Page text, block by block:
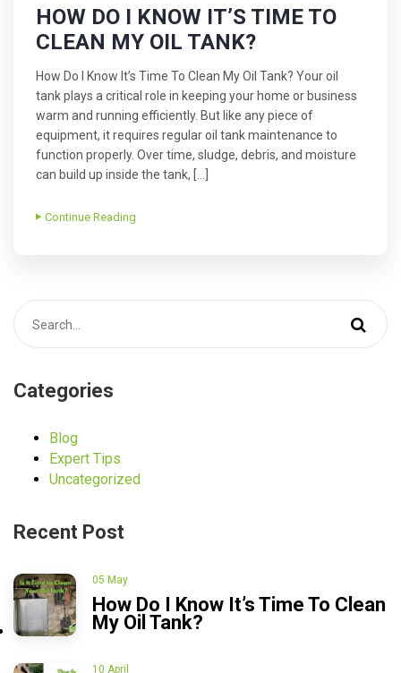
HOW DO I KNOW IT’S TIME TO
CLEAN MY OIL TANK?
How Do I Know It’s Time To Clean My Oil Tank? Your oil
tank plays a critical role in keeping your home or business
warm and running efficiently. But like any piece of
equipment, it requires regular oil tank maintenance to
function properly. Over time, sludge, debris, and moisture
can build up inside the tank, […]
Continue Reading
Categories
Blog
Expert Tips
Uncategorized
Recent Post
05 May
How Do I Know It’s Time To Clean
My Oil Tank?
10 April